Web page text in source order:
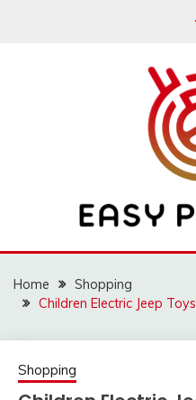
EASY
Home
Shopping
Children Electric Jeep
Shopping